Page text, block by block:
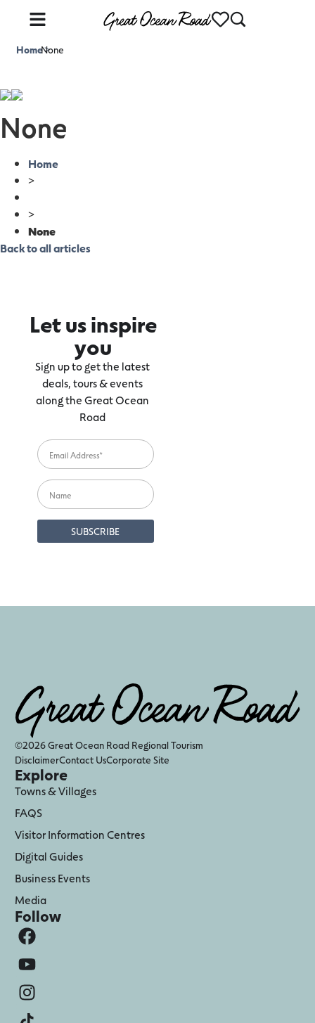
Home>
None
None
Home
>
>
None
Back to all articles
Let us inspire
you
Sign up to get the latest
deals, tours & events
along the Great Ocean
Road
©2026 Great Ocean Road Regional Tourism
DisclaimerContact UsCorporate Site
Explore
Towns & Villages
FAQS
Visitor Information Centres
Digital Guides
Business Events
Media
Follow